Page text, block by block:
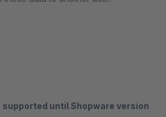
until Shopware version